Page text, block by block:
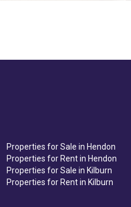
Properties for Sale in Hendon
Properties for Rent in Hendon
Properties for Sale in Kilburn
Properties for Rent in Kilburn